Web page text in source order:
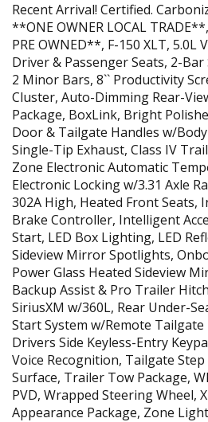
Recent Arrival! Certified.
**ONE OWNER LOCAL
PRE OWNED**, F-150 XLT, 5.0L
Driver & Passenger Seats, 2-
2 Minor Bars, 8`` Productivity
Cluster, Auto-Dimming Rear-
Package, BoxLink, Bright
Door & Tailgate Handles w/
Single-Tip Exhaust, Class IV
Zone Electronic Automatic
Electronic Locking w/3.31 Axle
302A High, Heated Front Seats,
Brake Controller, Intelligent
Start, LED Box Lighting, LED
Sideview Mirror Spotlights,
Power Glass Heated Sideview
Backup Assist & Pro Trailer
SiriusXM w/360L, Rear Under-
Start System w/Remote Tailgate
Drivers Side Keyless-Entry
Voice Recognition, Tailgate
Surface, Trailer Tow Package,
PVD, Wrapped Steering Wheel,
Appearance Package, Zone